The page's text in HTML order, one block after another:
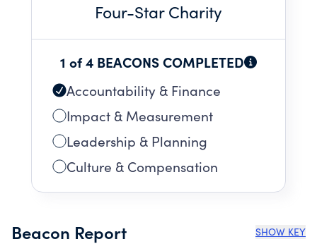
Four-Star Charity
1 of 4 BEACONS COMPLETED
Accountability & Finance
Impact & Measurement
Leadership & Planning
Culture & Compensation
Beacon Report SHOW KEY